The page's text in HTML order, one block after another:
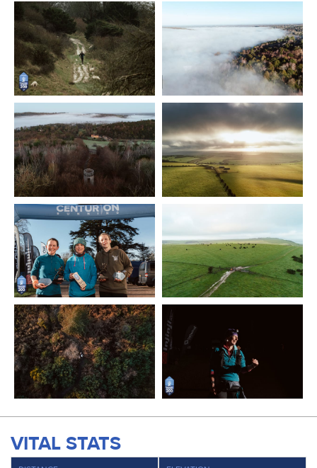
VITAL STATS